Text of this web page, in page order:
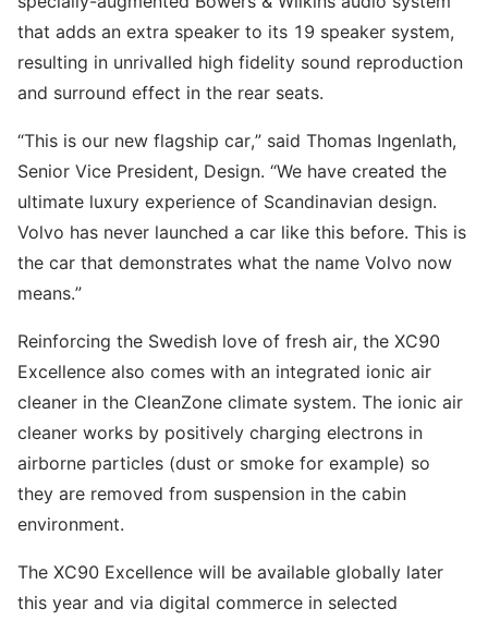
that adds an extra speaker to its 19 speaker system,
resulting in unrivalled high fidelity sound reproduction
and surround effect in the rear seats.
“This is our new flagship car,” said Thomas Ingenlath,
Senior Vice President, Design. “We have created the
ultimate luxury experience of Scandinavian design.
Volvo has never launched a car like this before. This is
the car that demonstrates what the name Volvo now
means.”
Reinforcing the Swedish love of fresh air, the XC90
Excellence also comes with an integrated ionic air
cleaner in the CleanZone climate system. The ionic air
cleaner works by positively charging electrons in
airborne particles (dust or smoke for example) so
they are removed from suspension in the cabin
environment.
The XC90 Excellence will be available globally later
this year and via digital commerce in selected